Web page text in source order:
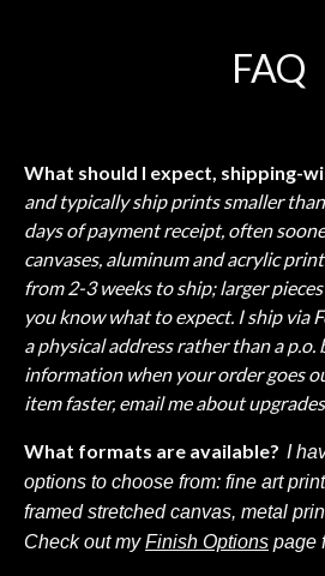
FAQ
What should I expect, shipping-
and typically ship prints smaller
days of payment receipt, often
canvases, aluminum and acrylic
from 2-3 weeks to ship; larger
you know what to expect. I ship via
a physical address rather than a
information when your order goes
item faster, email me about
What formats are available? I
options to choose from: fine art
framed stretched canvas, metal
Check out myFinish Options page